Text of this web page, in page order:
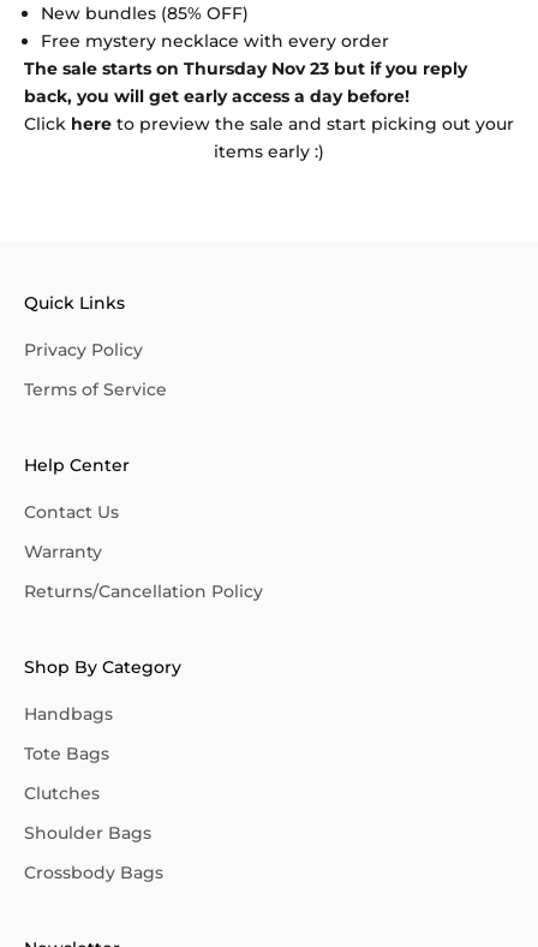
New bundles (85% OFF)
Free mystery necklace with every order
The sale starts on Thursday Nov 23 but if you reply
back, you will get early access a day before!
Click here to preview the sale and start picking out your
items early :)
Quick Links
Privacy Policy
Terms of Service
Help Center
Contact Us
Warranty
Returns/Cancellation Policy
Shop By Category
Handbags
Tote Bags
Clutches
Shoulder Bags
Crossbody Bags